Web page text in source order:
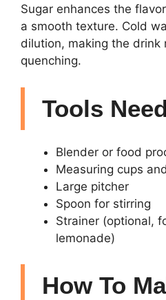
Sugar enhances the
a smooth texture. Cold
dilution, making the
quenching.
Tools
Blender or food
Measuring cups
Large pitcher
Spoon for stirring
Strainer (optional,
lemonade)
How To